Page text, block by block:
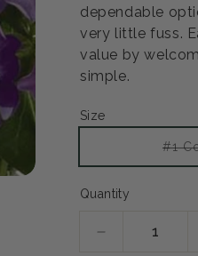
dependable
very little fuss.
value by
simple.
Size
#1
Quantity
Decrease